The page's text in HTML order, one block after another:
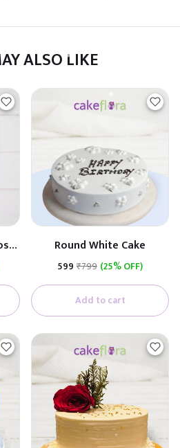
ALSO LIKE
Round White Cake
₹599 ₹799 (25% OFF)
Add to cart